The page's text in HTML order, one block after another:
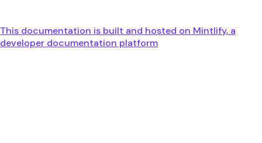
This documentation is built and hosted on Mintlify, a
developer documentation platform